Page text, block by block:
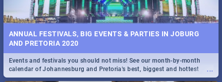
ANNUAL FESTIVALS, BIG EVENTS & PARTIES IN JOBURG
AND PRETORIA 2020
...
Events and festivals you should not miss! See our month-by-month
calendar of Johannesburg and Pretoria's best, biggest and hottest
events in 2020.